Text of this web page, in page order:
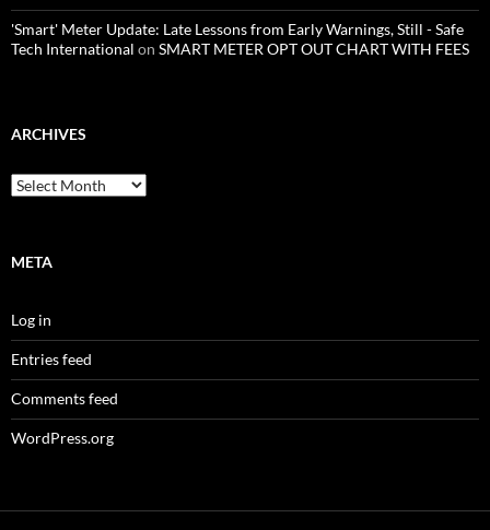
'Smart' Meter Update: Late Lessons from Early Warnings, Still - Safe
Tech International on SMART METER OPT OUT CHART WITH FEES
ARCHIVES
Archives
META
Log in
Entries feed
Comments feed
WordPress.org